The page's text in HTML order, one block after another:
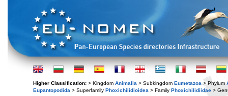
Higher Classification: > Kingdom Animalia > Subkingdom Eumetazoa > Phylum
Eupantopodida > Superfamily Phoxichilidioidea > Family Phoxichilidiidae >